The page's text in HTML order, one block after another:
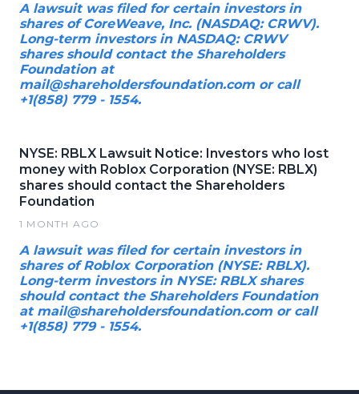
A lawsuit was filed for certain investors in
shares of CoreWeave, Inc. (NASDAQ: CRWV).
Long-term investors in NASDAQ: CRWV
shares should contact the Shareholders
Foundation at
mail@shareholdersfoundation.com or call
+1(858) 779 - 1554.
NYSE: RBLX Lawsuit Notice: Investors who lost
money with Roblox Corporation (NYSE: RBLX)
shares should contact the Shareholders
Foundation
1 MONTH AGO
A lawsuit was filed for certain investors in
shares of Roblox Corporation (NYSE: RBLX).
Long-term investors in NYSE: RBLX shares
should contact the Shareholders Foundation
at mail@shareholdersfoundation.com or call
+1(858) 779 - 1554.